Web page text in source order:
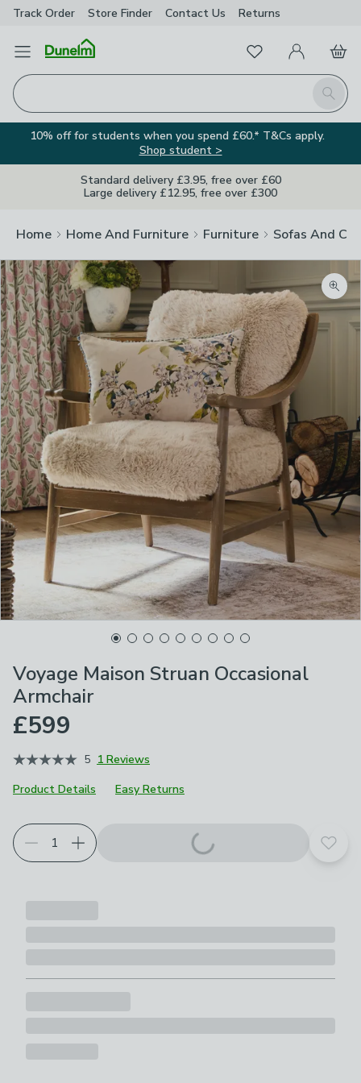
Track Order Store Finder Contact Us Returns
Open Menu
Search
FavouritesMy Account
Basket
10% off for students when you spend £60.* T&Cs apply.
Shop student >
Standard delivery £3.95, free over £60
Large delivery £12.95, free over £300
Home Home And Furniture Furniture Sofas And
Voyage Maison Struan Occasional
Armchair
£599
5 1 Reviews
Product Details
Easy Returns
Add